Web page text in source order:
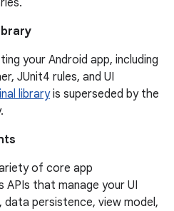
your Android app, including
JUnit4 rules, and UI
libraryis superseded by the
of core app
APIs that manage your UI
persistence, view model,